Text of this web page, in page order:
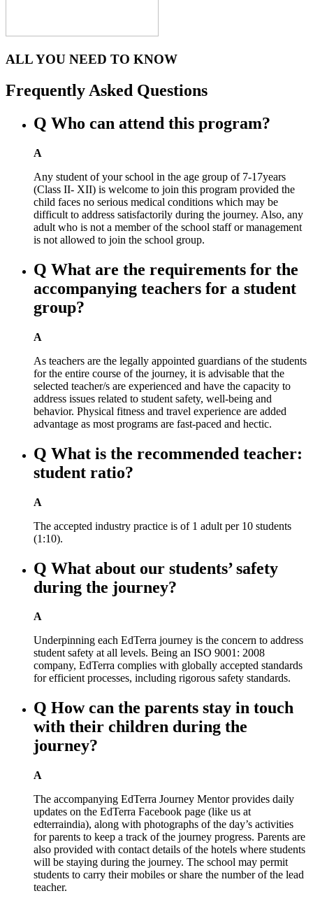
ALL YOU NEED TO KNOW
Frequently Asked Questions
Q Who can attend this program?
A
Any student of your school in the age group of 7-17years
(Class II- XII) is welcome to join this program provided the
child faces no serious medical conditions which may be
difficult to address satisfactorily during the journey. Also, any
adult who is not a member of the school staff or management
is not allowed to join the school group.
Q What are the requirements for the
accompanying teachers for a student
group?
A
As teachers are the legally appointed guardians of the students
for the entire course of the journey, it is advisable that the
selected teacher/s are experienced and have the capacity to
address issues related to student safety, well-being and
behavior. Physical fitness and travel experience are added
advantage as most programs are fast-paced and hectic.
Q What is the recommended teacher:
student ratio?
A
The accepted industry practice is of 1 adult per 10 students
(1:10).
Q What about our students’ safety
during the journey?
A
Underpinning each EdTerra journey is the concern to address
student safety at all levels. Being an ISO 9001: 2008
company, EdTerra complies with globally accepted standards
for efficient processes, including rigorous safety standards.
Q How can the parents stay in touch
with their children during the
journey?
A
The accompanying EdTerra Journey Mentor provides daily
updates on the EdTerra Facebook page (like us at
edterraindia), along with photographs of the day’s activities
for parents to keep a track of the journey progress. Parents are
also provided with contact details of the hotels where students
will be staying during the journey. The school may permit
students to carry their mobiles or share the number of the lead
teacher.